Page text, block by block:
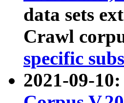
data sets
Crawl
specific
2021-09-